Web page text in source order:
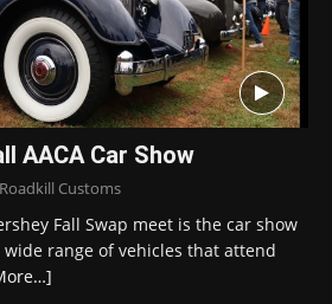
AACA Car Show
Roadkill Customs
Fall Swap meet is the car show
range of vehicles that attend